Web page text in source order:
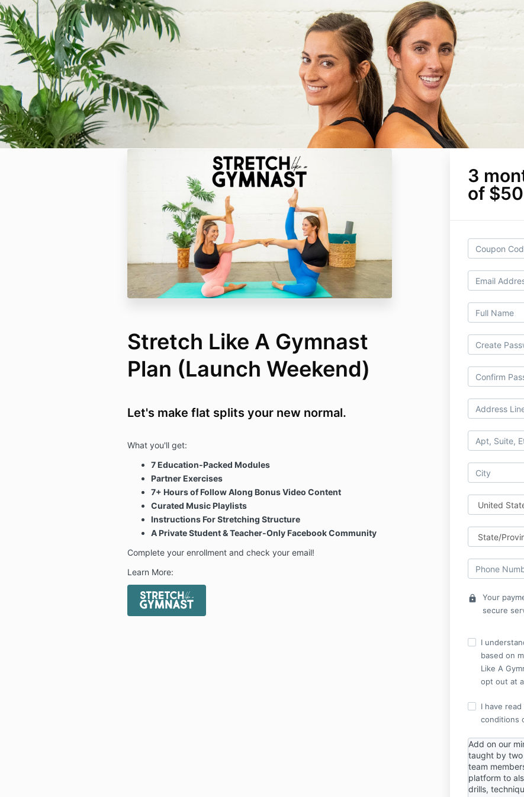
3
of $50
lock
Your
secure
I
based on
Like A
opt out at
I have
conditions
Add on our
taught by two
team
platform to
drills,
Stretch Like A Gymnast
Plan (Launch Weekend)
Let's make flat splits your new normal.
What you'll get:
7 Education-Packed Modules
Partner Exercises
7+ Hours of Follow Along Bonus Video Content
Curated Music Playlists
Instructions For Stretching Structure
A Private Student & Teacher-Only Facebook Community
Complete your enrollment and check your email!
Learn More: